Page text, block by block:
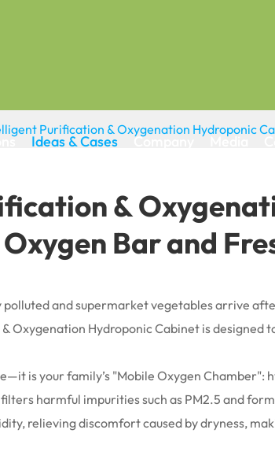
Ideas & Cases Company Media
Purification & Oxygenation Hydroponic
&
Bar and
polluted and supermarket vegetables arrive
Oxygenation Hydroponic Cabinet is
is your family’s "Mobile Oxygen
harmful impurities such as PM2.5 and
relieving discomfort caused by dryness,